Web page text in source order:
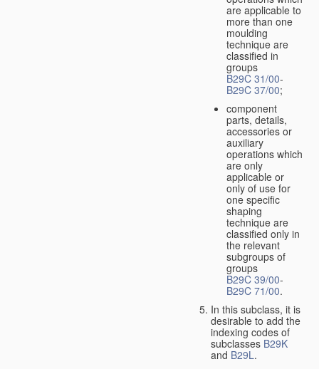
are applicable to
more than one
moulding
technique are
classified in
groups
B29C 31/00-
B29C 37/00;
component
parts, details,
accessories or
auxiliary
operations which
are only
applicable or
only of use for
one specific
shaping
technique are
classified only in
the relevant
subgroups of
groups
B29C 39/00-
B29C 71/00.
In this subclass, it is
desirable to add the
indexing codes of
subclasses B29K
and B29L.